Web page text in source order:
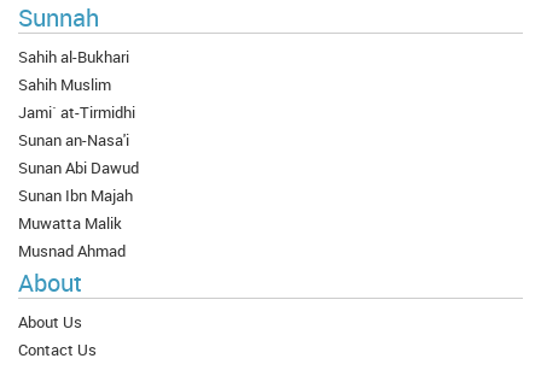
Sunnah
Sahih al-Bukhari
Sahih Muslim
Jami` at-Tirmidhi
Sunan an-Nasa'i
Sunan Abi Dawud
Sunan Ibn Majah
Muwatta Malik
Musnad Ahmad
About
About Us
Contact Us